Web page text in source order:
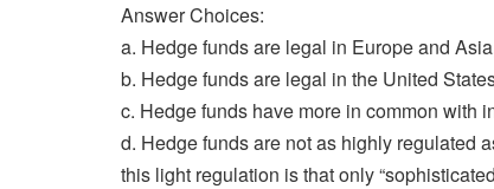
Answer Choices:
a. Hedge funds are legal in Europe and
b. Hedge funds are legal in the United
c. Hedge funds have more in common with
d. Hedge funds are not as highly regulated
this light regulation is that only